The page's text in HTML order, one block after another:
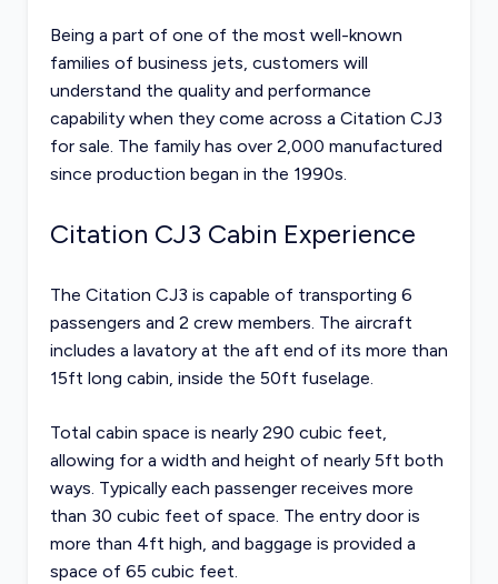
Being a part of one of the most well-known
families of business jets, customers will
understand the quality and performance
capability when they come across a Citation CJ3
for sale. The family has over 2,000 manufactured
since production began in the 1990s.
Citation CJ3 Cabin Experience
The Citation CJ3 is capable of transporting 6
passengers and 2 crew members. The aircraft
includes a lavatory at the aft end of its more than
15ft long cabin, inside the 50ft fuselage.
Total cabin space is nearly 290 cubic feet,
allowing for a width and height of nearly 5ft both
ways. Typically each passenger receives more
than 30 cubic feet of space. The entry door is
more than 4ft high, and baggage is provided a
space of 65 cubic feet.